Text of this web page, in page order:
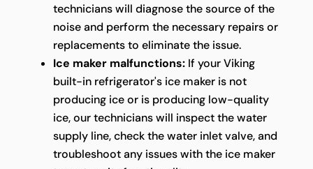
technicians will diagnose the source of the
noise and perform the necessary repairs or
replacements to eliminate the issue.
Ice maker malfunctions:If your Viking
built-in refrigerator's ice maker is not
producing ice or is producing low-quality
ice, our technicians will inspect the water
supply line, check the water inlet valve, and
troubleshoot any issues with the ice maker